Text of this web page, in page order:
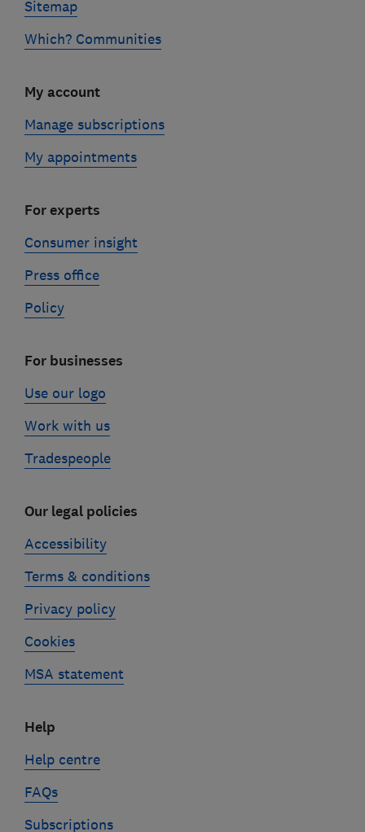
Sitemap
Which? Communities
My account
Manage subscriptions
My appointments
For experts
Consumer insight
Press office
Policy
For businesses
Use our logo
Work with us
Tradespeople
Our legal policies
Accessibility
Terms & conditions
Privacy policy
Cookies
MSA statement
Help
Help centre
FAQs
Subscriptions